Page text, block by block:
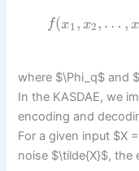
f(x1 , x2, … ,
where $\Phi_q$ and
In the KASDAE, we
encoding and
For a given input $X
noise $\tilde{X}$, the